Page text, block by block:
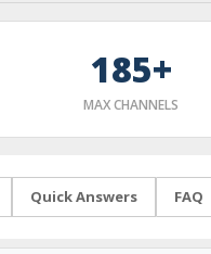
185+
MAX CHANNELS
Quick Answers FAQ